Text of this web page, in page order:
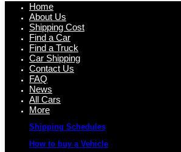
Home
About Us
Shipping Cost
Find a Car
Find a Truck
Car Shipping
Contact Us
FAQ
News
All Cars
More
Shipping Schedules
How to buy a Vehicle